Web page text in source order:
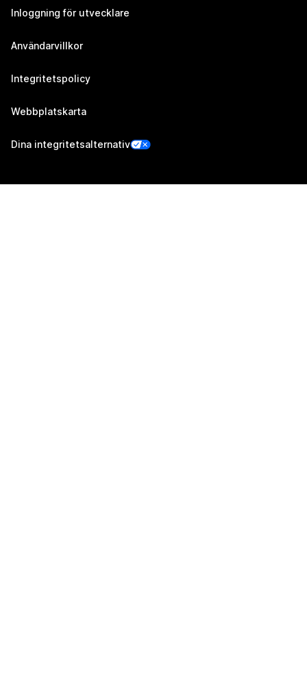
Inloggning för utvecklare
Användarvillkor
Integritetspolicy
Webbplatskarta
Dina integritetsalternativ